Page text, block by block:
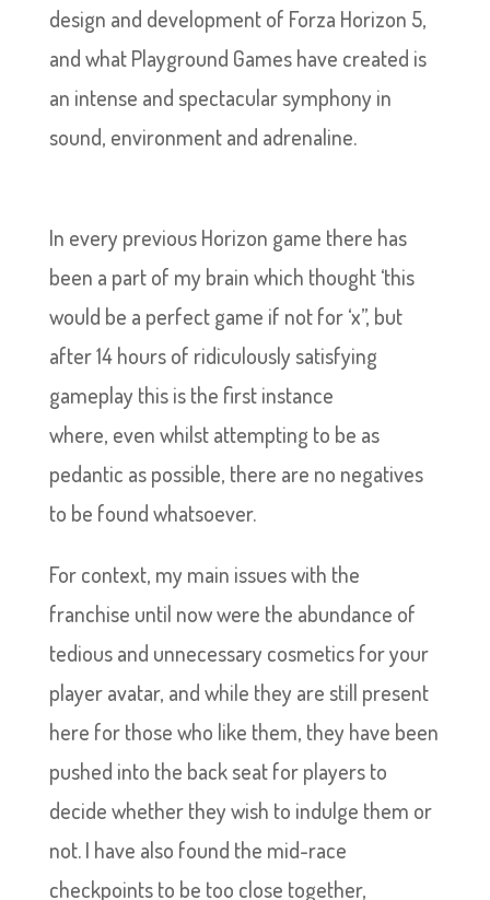
design and development of Forza Horizon 5,
and what Playground Games have created is
an intense and spectacular symphony in
sound, environment and adrenaline.
In every previous Horizon game there has
been a part of my brain which thought ‘this
would be a perfect game if not for ‘x’’, but
after 14 hours of ridiculously satisfying
gameplay this is the first instance
where, even whilst attempting to be as
pedantic as possible, there are no negatives
to be found whatsoever.
For context, my main issues with the
franchise until now were the abundance of
tedious and unnecessary cosmetics for your
player avatar, and while they are still present
here for those who like them, they have been
pushed into the back seat for players to
decide whether they wish to indulge them or
not. I have also found the mid-race
checkpoints to be too close together,